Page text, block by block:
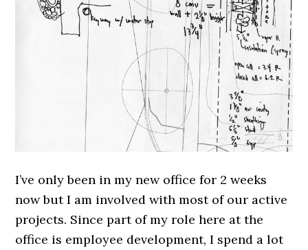
I’ve only been in my new office for 2 weeks
now but I am involved with most of our active
projects. Since part of my role here at the
office is employee development, I spend a lot